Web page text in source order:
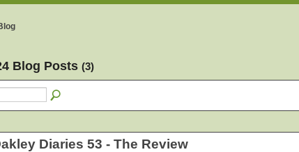
Blog Posts (3)
Diaries 53 - The Review